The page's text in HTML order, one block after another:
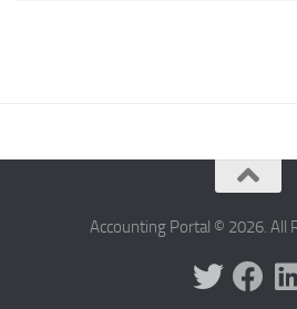
Accounting Portal © 2026. All